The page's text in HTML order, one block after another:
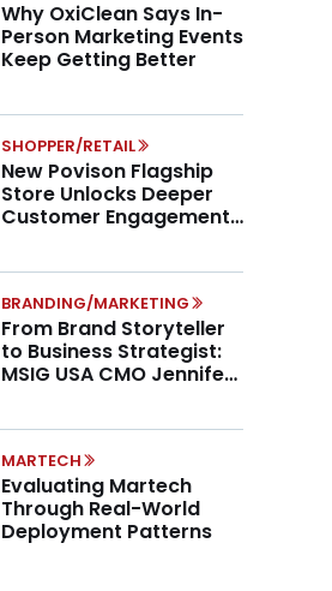
Why OxiClean Says In-
Person Marketing Events
Keep Getting Better
SHOPPER/RETAIL
New Povison Flagship
Store Unlocks Deeper
Customer Engagement,
BRANDING/MARKETING
From Brand Storyteller
to Business Strategist:
MSIG USA CMO Jennifer
MARTECH
Evaluating Martech
Through Real-World
Deployment Patterns